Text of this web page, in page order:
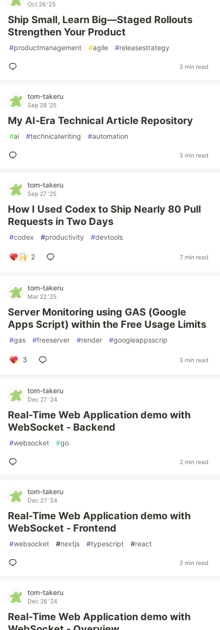
Oct 26 '25
Ship Small, Learn Big—Staged Rollouts
Strengthen Your Product
#productmanagement #agile #releasestrategy
3 min read
tom-takeru
Sep 28 '25
My AI-Era Technical Article Repository
#ai #technicalwriting #automation
3 min read
tom-takeru
Sep 27 '25
How I Used Codex to Ship Nearly 80 Pull
Requests in Two Days
#codex #productivity #devtools
2 7 min read
tom-takeru
Mar 22 '25
Server Monitoring using GAS (Google
Apps Script) within the Free Usage Limits
#gas #freeserver #render #googleappsscrip
3 3 min read
tom-takeru
Dec 27 '24
Real-Time Web Application demo with
WebSocket - Backend
#websocket #go
2 min read
tom-takeru
Dec 27 '24
Real-Time Web Application demo with
WebSocket - Frontend
#websocket #nextjs #typescript #react
3 min read
tom-takeru
Dec 26 '24
Real-Time Web Application demo with